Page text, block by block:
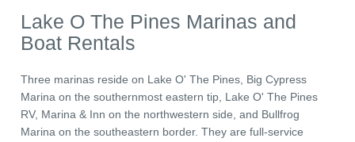
Lake O The Pines Marinas and
Boat Rentals
Three marinas reside on Lake O' The Pines, Big Cypress
Marina on the southernmost eastern tip, Lake O' The Pines
RV, Marina & Inn on the northwestern side, and Bullfrog
Marina on the southeastern border. They are full-service